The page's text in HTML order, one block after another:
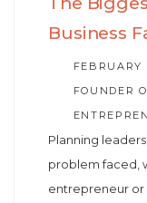
Business
FEBRUARY
FOUNDER
Planning
problem faced,
entrepreneur or